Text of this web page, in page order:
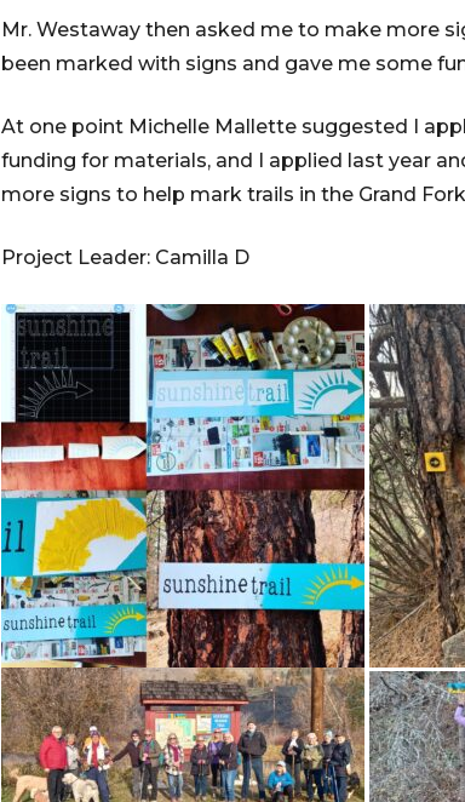
Mr. Westaway then asked me to make more
been marked with signs and gave me some
At one point Michelle Mallette suggested I
funding for materials, and I applied last year
more signs to help mark trails in the Grand
Project Leader: Camilla D